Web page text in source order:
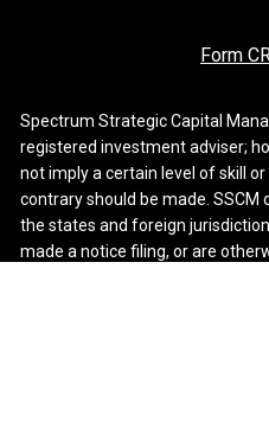
Form
Spectrum Strategic Capital
registered investment adviser;
not imply a certain level of skill
contrary should be made. SSCM
the states and foreign
made a notice filing, or are